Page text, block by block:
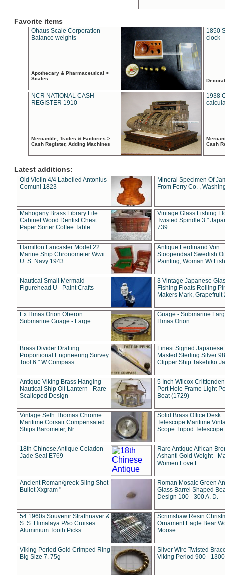
Favorite items
Ohaus Scale Corporation
Balance weights
Apothecary & Pharmaceutical >
Scales
1850
clock
NCR NATIONAL CASH
REGISTER 1910
Mercantile, Trades & Factories >
Cash Register, Adding Machines
1938
Cash
Latest additions:
Old Violin 4/4 Labelled Antonius
Comuni 1823
Mineral Specimen Of
From Ferry Co. ,
Mahogany Brass Library File
Cabinet Wood Dentist Chest
Paper Sorter Coffee Table
Vintage Glass Fishing
Twisted Spindle 3 "
739
Hamilton Lancaster Model 22
Marine Ship Chronometer Wwii
U. S. Navy 1943
Antique Ferdinand Von
Stoopendaal Swedish
Painting, Woman W/
Nautical Small Mermaid
Figurehead U - Paint Crafts
3 Vintage Japanese
Fishing Floats Rolling
Makers Mark, Grapefruit
Ex Hmas Orion Oberon
Submarine Guage - Large
Guage - Submarine
Hmas Orion
Brass Divider Drafting
Proportional Engineering Survey
Tool 6 " W Compass
Finest Signed Japanese
Masted Sterling Silver
Clipper Ship Takehiko
Antique Viking Brass Hanging
Nautical Ship Oil Lantern - Rare
Scalloped Design
5 Inch Wilcox
Port Hole Frame Light
Boat (1729)
Vintage Seth Thomas Chrome
Maritime Corsair Compensated
Ships Barometer, Nr
Solid Brass Office Desk
Telescope Maritime
Scope Tripod Telescope
18th Chinese Antique Celadon
Jade Seal E769
Rare Antique African
Ashanti Gold Weight -
Women Love L
Ancient Roman/greek Sling Shot
Bullet Xxgram "
Roman Mosaic Green
Glass Barrel Shaped
Design 100 - 300 A. D.
54 1960s Souvenir Strathnaver &
S. S. Himalaya P&o Cruises
Aluminium Tooth Picks
Scrimshaw Resin
Ornament Eagle Bear
Moose
Viking Period Gold Crimped Ring
Big Size 7. 75g
Silver Wire Twisted
Viking Period 900 -